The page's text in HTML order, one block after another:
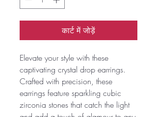
कार्ट में जोड़ें
Elevate your style with these
captivating crystal drop earrings.
Crafted with precision, these
earrings feature sparkling cubic
zirconia stones that catch the light